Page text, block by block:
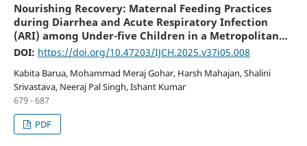
Nourishing Recovery: Maternal Feeding Practices
during Diarrhea and Acute Respiratory Infection
(ARI) among Under-five Children in a Metropolitan
Resettlement Zone of the National Capital Region, in
Uttar Pradesh
DOI: https://doi.org/10.47203/IJCH.2025.v37i05.008
Kabita Barua, Mohammad Meraj Gohar, Harsh Mahajan, Shalini
Srivastava, Neeraj Pal Singh, Ishant Kumar
679 - 687
PDF